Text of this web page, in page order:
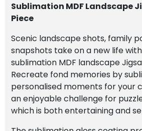
Sublimation MDF Landscape
Piece
Scenic landscape shots, family
snapshots take on a new life
sublimation MDF landscape
Recreate fond memories by
personalised moments for your
an enjoyable challenge for
which is both entertaining and